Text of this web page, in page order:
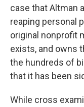
case that Altman
reaping personal
original nonprofit
exists, and owns
the hundreds of
that it has been
While cross